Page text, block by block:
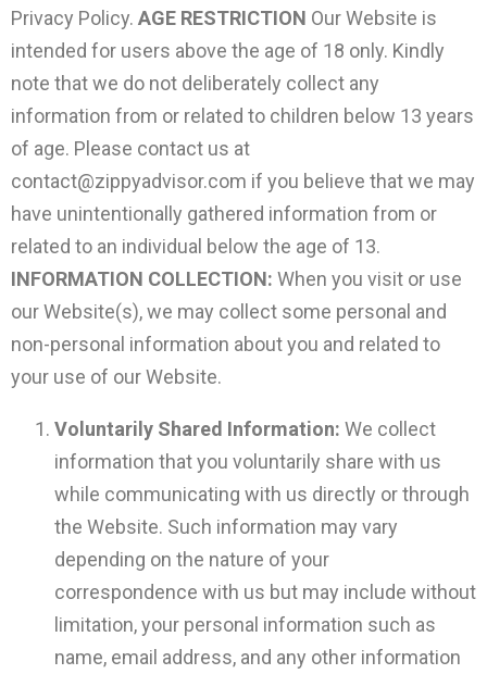
Privacy Policy. AGE RESTRICTION Our Website is
intended for users above the age of 18 only. Kindly
note that we do not deliberately collect any
information from or related to children below 13 years
of age. Please contact us at
contact@zippyadvisor.com if you believe that we may
have unintentionally gathered information from or
related to an individual below the age of 13.
INFORMATION COLLECTION: When you visit or use
our Website(s), we may collect some personal and
non-personal information about you and related to
your use of our Website.
Voluntarily Shared Information: We collect
information that you voluntarily share with us
while communicating with us directly or through
the Website. Such information may vary
depending on the nature of your
correspondence with us but may include without
limitation, your personal information such as
name, email address, and any other information